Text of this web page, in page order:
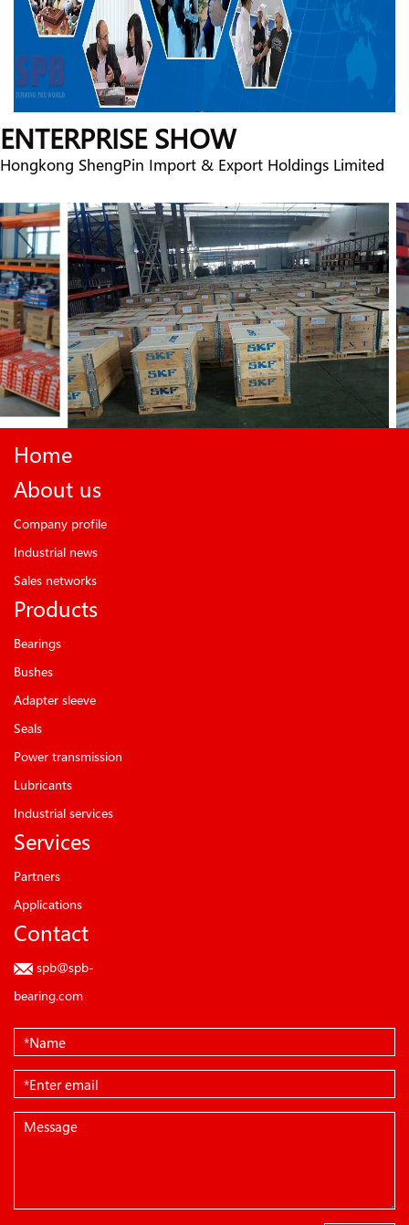
ENTERPRISE SHOW
Hongkong ShengPin Import & Export Holdings Limited
Home
About us
Company profile
Industrial news
Sales networks
Products
Bearings
Bushes
Adapter sleeve
Seals
Power transmission
Lubricants
Industrial services
Services
Partners
Applications
Contact
spb@spb-
bearing.com